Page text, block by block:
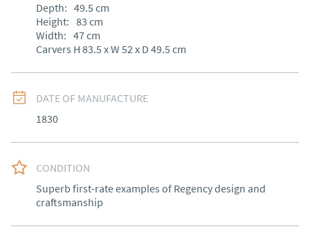
Depth: 49.5 cm
Height: 83 cm
Width: 47cm
Carvers H 83.5 x W 52 x D 49.5 cm
DATE OF MANUFACTURE
1830
CONDITION
Superb first-rate examples of Regency design and
craftsmanship